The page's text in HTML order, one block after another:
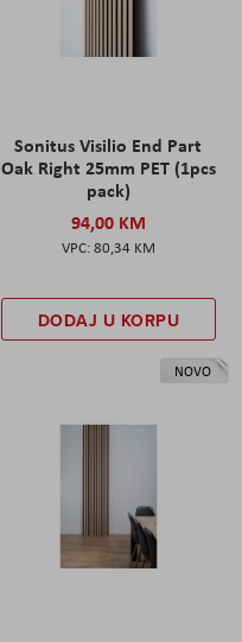
Sonitus Visilio End Part
Oak Right 25mm PET (1pcs
pack)
94,00 KM
80,34 KM
DODAJ U KORPU
NOVO